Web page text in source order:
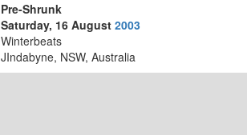
Pre-Shrunk
Saturday, 16 August 2003
Winterbeats
JIndabyne, NSW, Australia